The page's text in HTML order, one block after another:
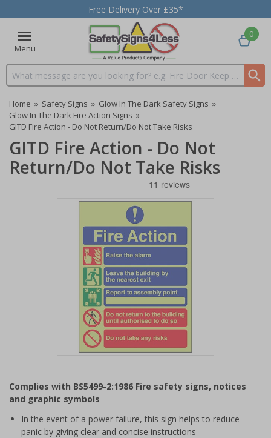
Free Delivery Over £35*
Menu
Search input box
0
Home » Safety Signs » Glow In The Dark Safety Signs »
Glow In The Dark Fire Action Signs »
GITD Fire Action - Do Not Return/Do Not Take Risks
GITD Fire Action - Do Not
Return/Do Not Take Risks
of
1
Complies with BS5499-2:1986 Fire safety signs, notices
and graphic symbols
In the event of a power failure, this sign helps to reduce
panic by giving clear and concise instructions